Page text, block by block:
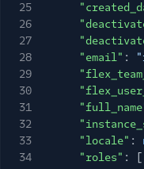
25
26
27
28
"email" :
29
30
31
32
33
"locale" :
34
"roles" : [